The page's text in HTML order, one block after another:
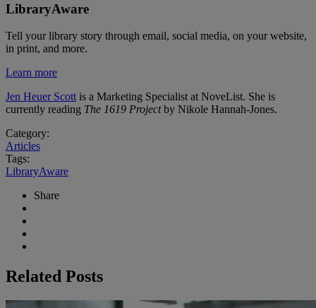
LibraryAware
Tell your library story through email, social media, on your website,
in print, and more.
Learn more
Jen Heuer Scott is a Marketing Specialist at NoveList. She is
currently reading The 1619 Projectby Nikole Hannah-Jones.
Category:
Articles
Tags:
LibraryAware
Share
Related Posts